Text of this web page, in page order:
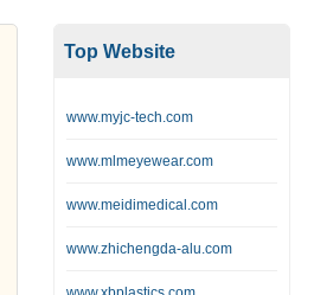
Top Website
www.myjc-tech.com
www.mlmeyewear.com
www.meidimedical.com
www.zhichengda-alu.com